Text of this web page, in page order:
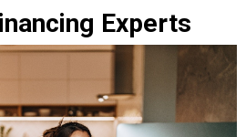
Experts